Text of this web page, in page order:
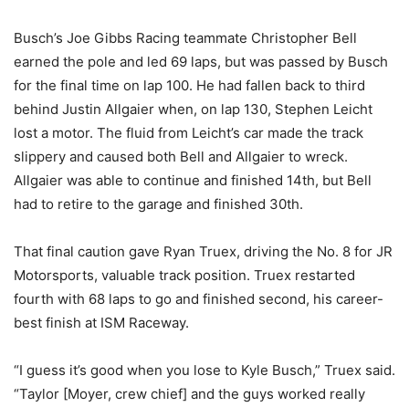
Busch’s Joe Gibbs Racing teammate Christopher Bell
earned the pole and led 69 laps, but was passed by Busch
for the final time on lap 100. He had fallen back to third
behind Justin Allgaier when, on lap 130, Stephen Leicht
lost a motor. The fluid from Leicht’s car made the track
slippery and caused both Bell and Allgaier to wreck.
Allgaier was able to continue and finished 14th, but Bell
had to retire to the garage and finished 30th.
That final caution gave Ryan Truex, driving the No. 8 for JR
Motorsports, valuable track position. Truex restarted
fourth with 68 laps to go and finished second, his career-
best finish at ISM Raceway.
“I guess it’s good when you lose to Kyle Busch,” Truex said.
“Taylor [Moyer, crew chief] and the guys worked really